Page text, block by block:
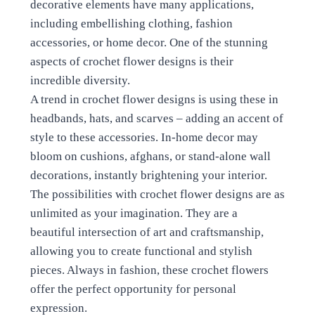
decorative elements have many applications,
including embellishing clothing, fashion
accessories, or home decor. One of the stunning
aspects of crochet flower designs is their
incredible diversity.
A trend in crochet flower designs is using these in
headbands, hats, and scarves – adding an accent of
style to these accessories. In-home decor may
bloom on cushions, afghans, or stand-alone wall
decorations, instantly brightening your interior.
The possibilities with crochet flower designs are as
unlimited as your imagination. They are a
beautiful intersection of art and craftsmanship,
allowing you to create functional and stylish
pieces. Always in fashion, these crochet flowers
offer the perfect opportunity for personal
expression.